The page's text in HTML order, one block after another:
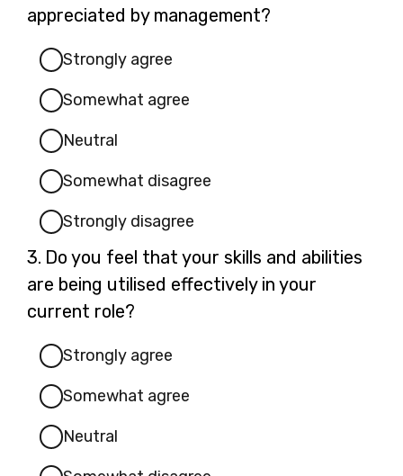
2.
appreciated by management?
Strongly agree
Somewhat agree
Neutral
Somewhat disagree
Strongly disagree
3. Question
3.
Do you feel that your skills and abilities
are being utilised effectively in your
current role?
Strongly agree
Somewhat agree
Neutral